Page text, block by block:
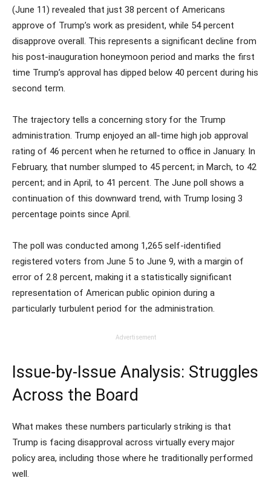
(June 11) revealed that just 38 percent of Americans
approve of Trump’s work as president, while 54 percent
disapprove overall. This represents a significant decline from
his post-inauguration honeymoon period and marks the first
time Trump’s approval has dipped below 40 percent during his
second term.
The trajectory tells a concerning story for the Trump
administration. Trump enjoyed an all-time high job approval
rating of 46 percent when he returned to office in January. In
February, that number slumped to 45 percent; in March, to 42
percent; and in April, to 41 percent. The June poll shows a
continuation of this downward trend, with Trump losing 3
percentage points since April.
The poll was conducted among 1,265 self-identified
registered voters from June 5 to June 9, with a margin of
error of 2.8 percent, making it a statistically significant
representation of American public opinion during a
particularly turbulent period for the administration.
Advertisement
Issue-by-Issue Analysis: Struggles
Across the Board
What makes these numbers particularly striking is that
Trump is facing disapproval across virtually every major
policy area, including those where he traditionally performed
well.